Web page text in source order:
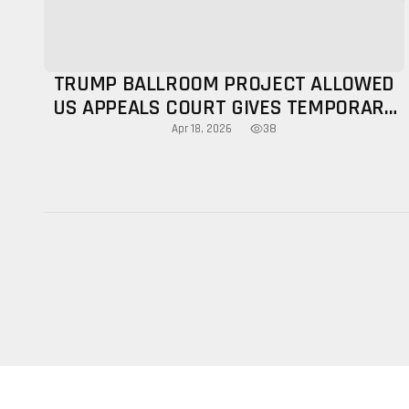
TRUMP BALLROOM PROJECT ALLOWED
US APPEALS COURT GIVES TEMPORARY
NOD
Apr 18, 2026 38